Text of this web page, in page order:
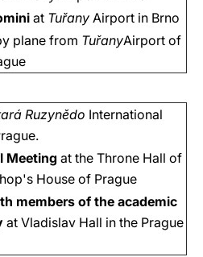
at Tuřany Airport in Brno
plane from TuřanyAirport of
Ruzynědo International
Meeting at the Throne Hall of
House of Prague
members of the academic
at Vladislav Hall in the Prague